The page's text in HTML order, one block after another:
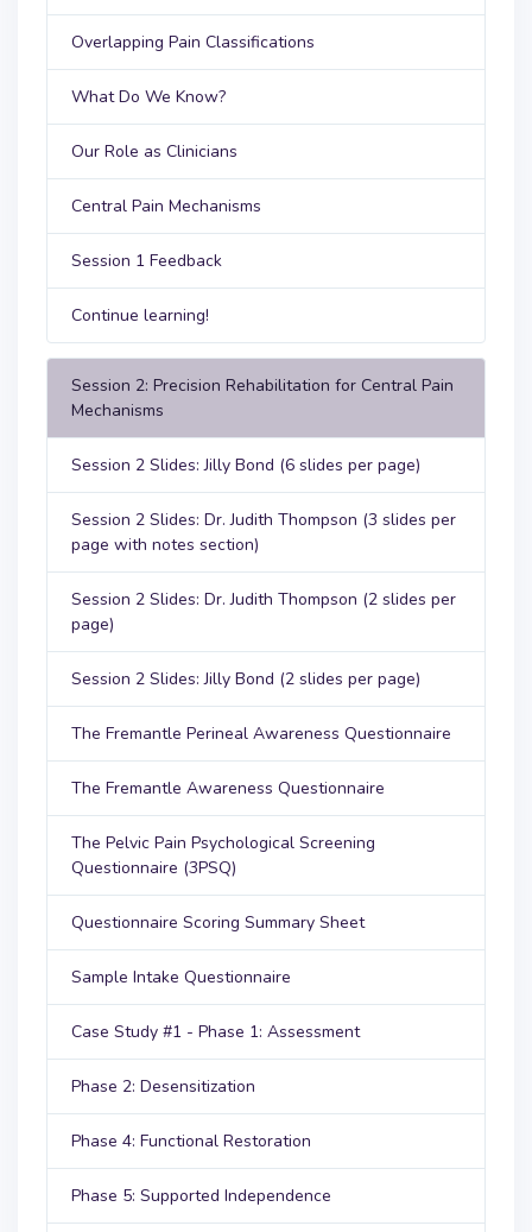
Overlapping Pain Classifications
What Do We Know?
Our Role as Clinicians
Central Pain Mechanisms
Session 1 Feedback
Continue learning!
Session 2: Precision Rehabilitation for Central Pain
Mechanisms
Session 2 Slides: Jilly Bond (6 slides per page)
Session 2 Slides: Dr. Judith Thompson (3 slides per
page with notes section)
Session 2 Slides: Dr. Judith Thompson (2 slides per
page)
Session 2 Slides: Jilly Bond (2 slides per page)
The Fremantle Perineal Awareness Questionnaire
The Fremantle Awareness Questionnaire
The Pelvic Pain Psychological Screening
Questionnaire (3PSQ)
Questionnaire Scoring Summary Sheet
Sample Intake Questionnaire
Case Study #1 - Phase 1: Assessment
Phase 2: Desensitization
Phase 4: Functional Restoration
Phase 5: Supported Independence